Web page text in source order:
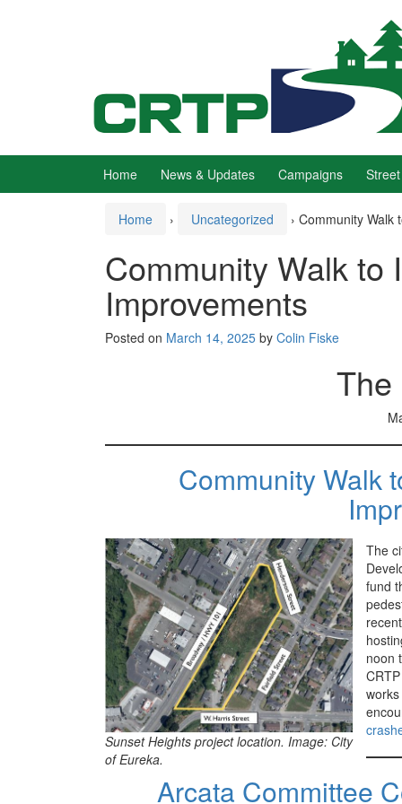
Home News & Updates Campaigns
Home › Uncategorized › Community Walk
Community Walk to
Improvements
Posted on March 14, 2025 by Colin Fiske
The
Community Walk
Sunset Heights project location. Image: City
of Eureka.
The
fund
noon
Arcata Committee